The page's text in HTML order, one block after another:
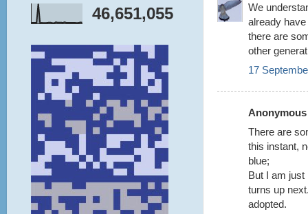
We
already
there are
other
17
There are
this instant,
blue;
But I am just
turns up
adopted.
46,651,055